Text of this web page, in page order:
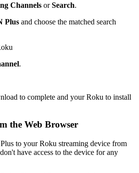
Channels orSearch.
Plus and choose the matched search
.
to complete and your Roku to install
the Web Browser
to your Roku streaming device from
have access to the device for any